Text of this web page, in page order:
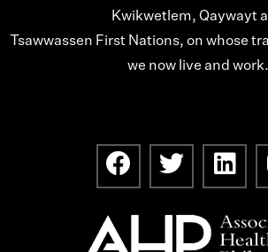
Kwikwetlem, Qaywayt
Tsawwassen First Nations, on whose
we now live and work.